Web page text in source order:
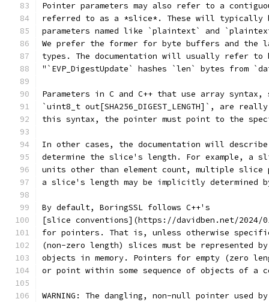
Pointer parameters may also refer to a
referred to as a *slice*. These will typically
parameters named like `plaintext` and
We prefer the former for byte buffers and the
types. The documentation will usually refer to
"`EVP_DigestUpdate` hashes `len` bytes from
Parameters in C and C++ that use array syntax,
`uint8_t out[SHA256_DIGEST_LENGTH]`, are
this syntax, the pointer must point to the
In other cases, the documentation will
determine the slice's length. For example, a
units other than element count, multiple slice
a slice's length may be implicitly determined
By default, BoringSSL follows C++'s
[slice conventions](https://davidben.net/2024/
for pointers. That is, unless otherwise
(non-zero length) slices must be represented
objects in memory. Pointers for empty (zero
or point within some sequence of objects of a
WARNING: The dangling, non-null pointer used